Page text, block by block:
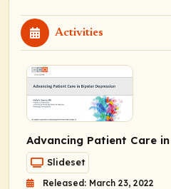
Activities
Advancing Patient Care
Slideset
Released: March 23, 2022